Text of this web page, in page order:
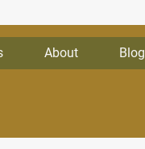
About Blog